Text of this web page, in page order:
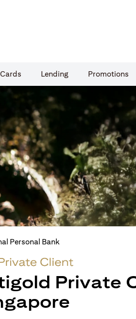
Cards​ Lending Promotions
Personal Bank
Private